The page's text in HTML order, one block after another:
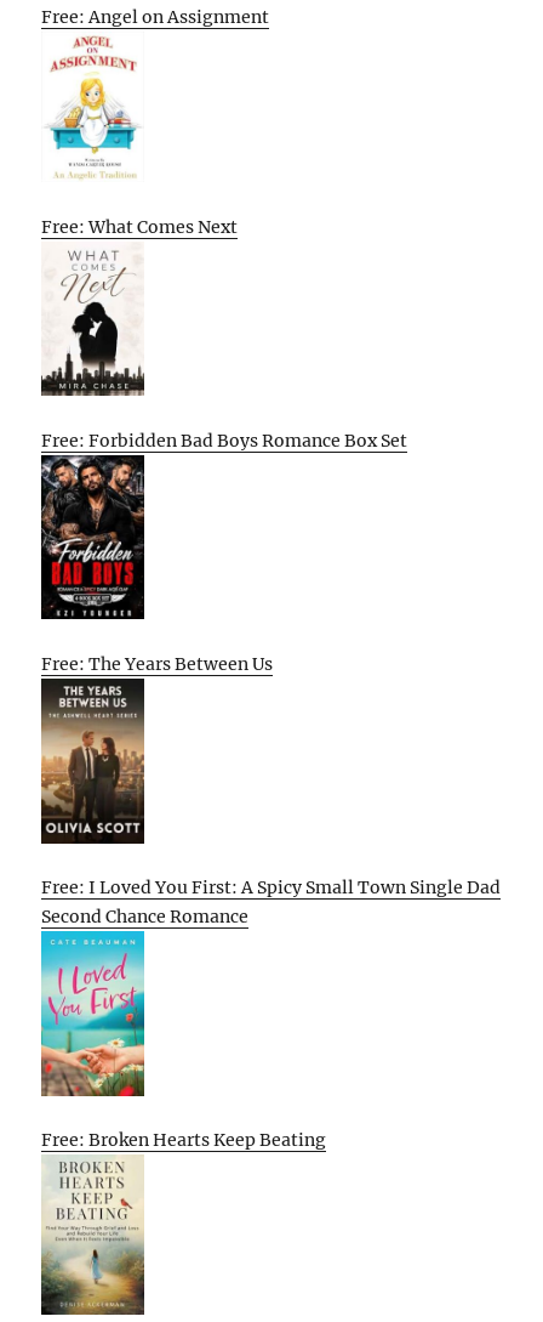
Free: Angel on Assignment
Free: What Comes Next
Free: Forbidden Bad Boys Romance Box Set
Free: The Years Between Us
Free: I Loved You First: A Spicy Small Town Single Dad
Second Chance Romance
Free: Broken Hearts Keep Beating